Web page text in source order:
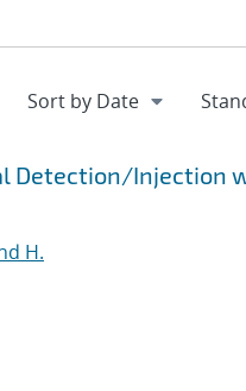
Detection/Injection
H.